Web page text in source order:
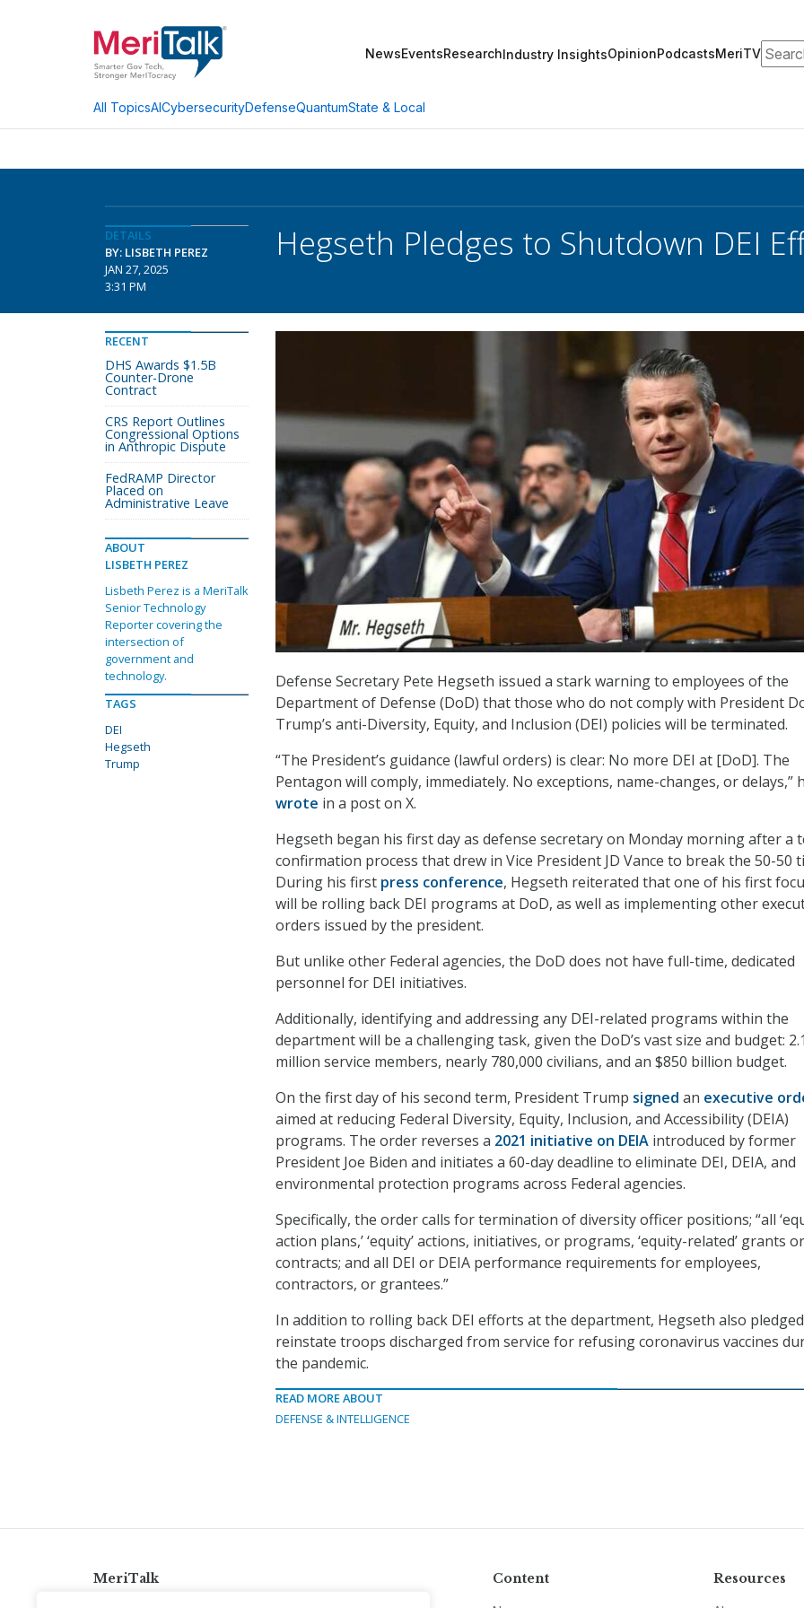
NewsEventsResearchIndustry InsightsOpinionPodcastsMeriTV
All TopicsAICybersecurityDefenseQuantumState & Local
DETAILS
BY: LISBETH PEREZ
JAN 27, 2025
3:31 PM
Hegseth Pledges to Shutdown DEI
Defense Secretary Pete Hegseth issued a stark warning to employees of the
Department of Defense (DoD) that those who do not comply with President
Trump’s anti-Diversity, Equity, and Inclusion (DEI) policies will be terminated.
“The President’s guidance (lawful orders) is clear: No more DEI at [DoD]. The
Pentagon will comply, immediately. No exceptions, name-changes, or delays,”
wrote in a post on X.
Hegseth began his first day as defense secretary on Monday morning after a
confirmation process that drew in Vice President JD Vance to break the 50-50
During his first press conference, Hegseth reiterated that one of his first
will be rolling back DEI programs at DoD, as well as implementing other
orders issued by the president.
But unlike other Federal agencies, the DoD does not have full-time, dedicated
personnel for DEI initiatives.
Additionally, identifying and addressing any DEI-related programs within the
department will be a challenging task, given the DoD’s vast size and budget: 2.1
million service members, nearly 780,000 civilians, and an $850 billion budget.
On the first day of his second term, President Trump signed an executive
aimed at reducing Federal Diversity, Equity, Inclusion, and Accessibility (DEIA)
programs. The order reverses a 2021 initiative on DEIA introduced by former
President Joe Biden and initiates a 60-day deadline to eliminate DEI, DEIA, and
environmental protection programs across Federal agencies.
Specifically, the order calls for termination of diversity officer positions; “all
action plans,’ ‘equity’ actions, initiatives, or programs, ‘equity-related’ grants or
contracts; and all DEI or DEIA performance requirements for employees,
contractors, or grantees.”
In addition to rolling back DEI efforts at the department, Hegseth also
reinstate troops discharged from service for refusing coronavirus vaccines
the pandemic.
READ MORE ABOUT
DEFENSE & INTELLIGENCE
RECENT
DHS Awards $1.5B
Counter-Drone
Contract
CRS Report Outlines
Congressional Options
in Anthropic Dispute
FedRAMP Director
Placed on
Administrative Leave
ABOUT
LISBETH PEREZ
Lisbeth Perez is a MeriTalk
Senior Technology
Reporter covering the
intersection of
government and
technology.
TAGS
DEI
Hegseth
Trump
MeriTalk Content Resources